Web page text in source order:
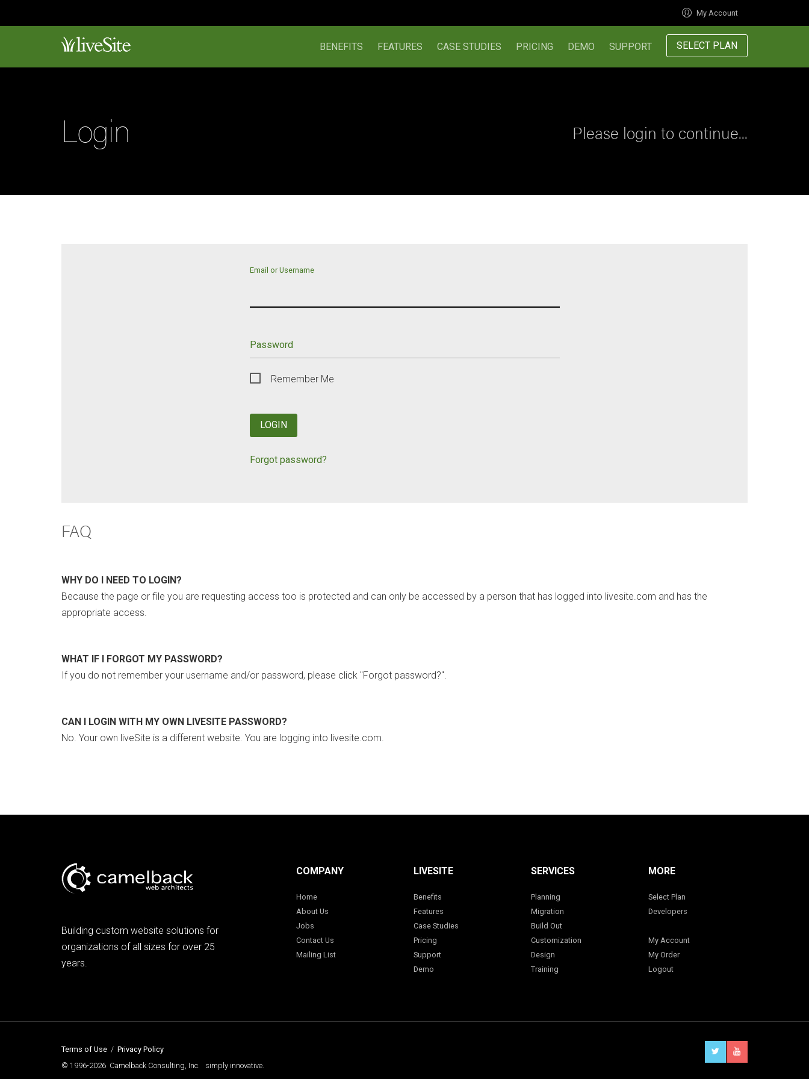
My Account
BENEFITS FEATURES CASE STUDIES PRICING DEMO SUPPORT SELECT PLAN
Login Please login to continue...
Email or Username
Password
Remember Me
LOGIN
Forgot password?
FAQ
WHY DO I NEED TO LOGIN?
Because the page or file you are requesting access too is protected and can only be accessed by a person that has logged into livesite.com and has the
appropriate access.
WHAT IF I FORGOT MY PASSWORD?
If you do not remember your username and/or password, please click "Forgot password?".
CAN I LOGIN WITH MY OWN LIVESITE PASSWORD?
No. Your own liveSite is a different website. You are logging into livesite.com.
Building custom website solutions for
organizations of all sizes for over 25
years.
COMPANY
Home
About Us
Jobs
Contact Us
Mailing List
LIVESITE
Benefits
Features
Case Studies
Pricing
Support
Demo
SERVICES
Planning
Migration
Build Out
Customization
Design
Training
MORE
Select Plan
Developers
My Account
My Order
Logout
Terms of Use / Privacy Policy
© 1996-2026 Camelback Consulting, Inc. simply innovative.